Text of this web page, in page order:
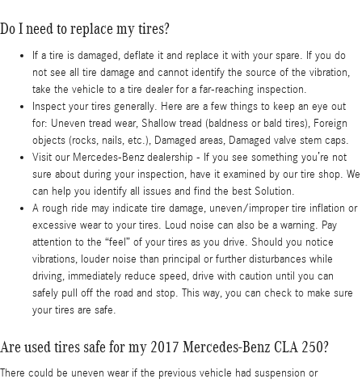
Do I need to replace my tires?
If a tire is damaged, deflate it and replace it with your spare. If you do
not see all tire damage and cannot identify the source of the vibration,
take the vehicle to a tire dealer for a far-reaching inspection.
Inspect your tires generally. Here are a few things to keep an eye out
for: Uneven tread wear, Shallow tread (baldness or bald tires), Foreign
objects (rocks, nails, etc.), Damaged areas, Damaged valve stem caps.
Visit our Mercedes-Benz dealership - If you see something you’re not
sure about during your inspection, have it examined by our tire shop. We
can help you identify all issues and find the best Solution.
A rough ride may indicate tire damage, uneven/improper tire inflation or
excessive wear to your tires. Loud noise can also be a warning. Pay
attention to the “feel” of your tires as you drive. Should you notice
vibrations, louder noise than principal or further disturbances while
driving, immediately reduce speed, drive with caution until you can
safely pull off the road and stop. This way, you can check to make sure
your tires are safe.
Are used tires safe for my 2017 Mercedes-Benz CLA 250?
There could be uneven wear if the previous vehicle had suspension or